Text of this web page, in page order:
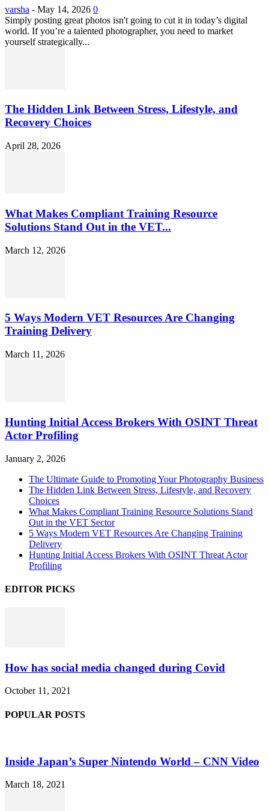
varsha - May 14, 2026 0
Simply posting great photos isn't going to cut it in today’s digital
world. If you’re a talented photographer, you need to market
yourself strategically...
The Hidden Link Between Stress, Lifestyle, and
Recovery Choices
April 28, 2026
What Makes Compliant Training Resource
Solutions Stand Out in the VET...
March 12, 2026
5 Ways Modern VET Resources Are Changing
Training Delivery
March 11, 2026
Hunting Initial Access Brokers With OSINT Threat
Actor Profiling
January 2, 2026
The Ultimate Guide to Promoting Your Photography Business
The Hidden Link Between Stress, Lifestyle, and Recovery
Choices
What Makes Compliant Training Resource Solutions Stand
Out in the VET Sector
5 Ways Modern VET Resources Are Changing Training
Delivery
Hunting Initial Access Brokers With OSINT Threat Actor
Profiling
EDITOR PICKS
How has social media changed during Covid
October 11, 2021
POPULAR POSTS
Inside Japan’s Super Nintendo World – CNN Video
March 18, 2021